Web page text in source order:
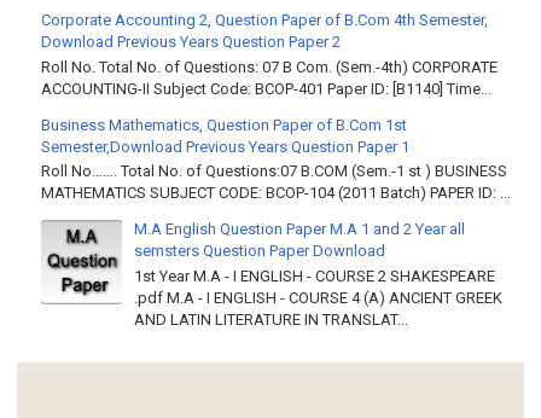
Corporate Accounting 2, Question Paper of B.Com 4th Semester,
Download Previous Years Question Paper 2
Roll No. Total No. of Questions: 07 B Com. (Sem.-4th) CORPORATE
ACCOUNTING-II Subject Code: BCOP-401 Paper ID: [B1140] Time...
Business Mathematics, Question Paper of B.Com 1st
Semester,Download Previous Years Question Paper 1
Roll No……. Total No. of Questions:07 B.COM (Sem.-1 st ) BUSINESS
MATHEMATICS SUBJECT CODE: BCOP-104 (2011 Batch) PAPER ID: ...
M.A English Question Paper M.A 1 and 2 Year all
semsters Question Paper Download
1st Year M.A - I ENGLISH - COURSE 2 SHAKESPEARE
.pdf M.A - I ENGLISH - COURSE 4 (A) ANCIENT GREEK
AND LATIN LITERATURE IN TRANSLAT...